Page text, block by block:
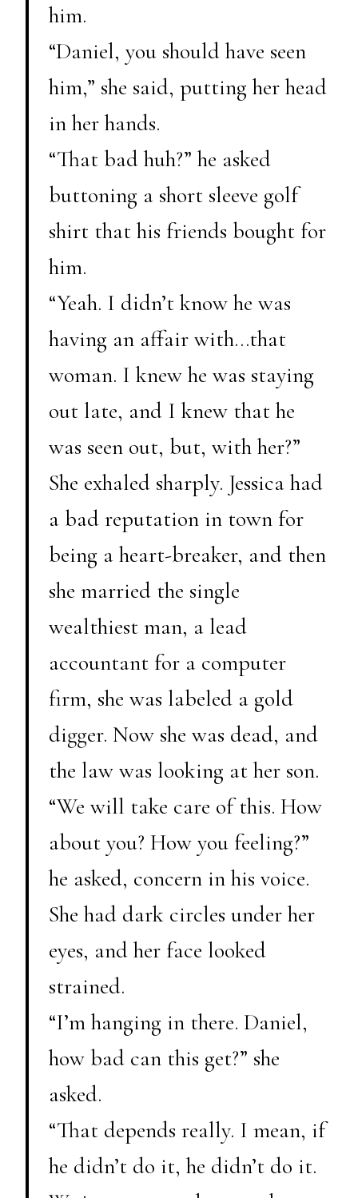
him.
“Daniel, you should have seen
him,” she said, putting her head
in her hands.
“That bad huh?” he asked
buttoning a short sleeve golf
shirt that his friends bought for
him.
“Yeah. I didn’t know he was
having an affair with…that
woman. I knew he was staying
out late, and I knew that he
was seen out, but, with her?”
She exhaled sharply. Jessica had
a bad reputation in town for
being a heart-breaker, and then
she married the single
wealthiest man, a lead
accountant for a computer
firm, she was labeled a gold
digger. Now she was dead, and
the law was looking at her son.
“We will take care of this. How
about you? How you feeling?”
he asked, concern in his voice.
She had dark circles under her
eyes, and her face looked
strained.
“I’m hanging in there. Daniel,
how bad can this get?” she
asked.
“That depends really. I mean, if
he didn’t do it, he didn’t do it.